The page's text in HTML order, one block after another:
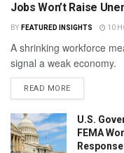
Jobs Won’t Raise
BY FEATURED INSIGHTS 10
A shrinking workforce
signal a weak economy.
READ MORE
U.S.
FEMA
Response